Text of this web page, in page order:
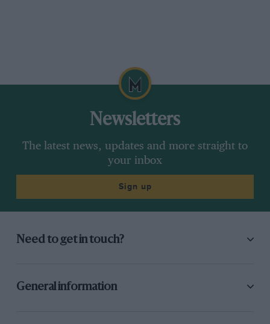
Newsletters
The latest news, updates and more straight to
your inbox
Sign up
Need to get in touch?
General information